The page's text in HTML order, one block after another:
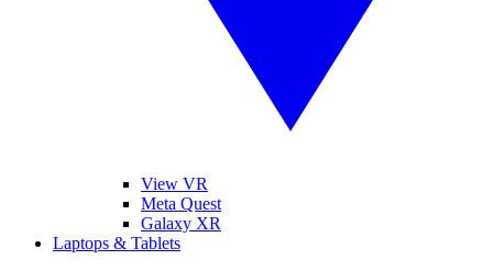
View VR
Meta Quest
Galaxy XR
Laptops & Tablets